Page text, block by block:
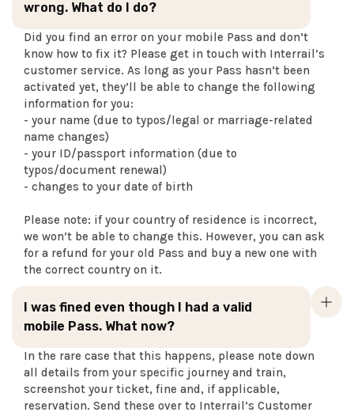
wrong. What do I do?
Did you find an error on your mobile Pass and don’t
know how to fix it? Please get in touch with Interrail’s
customer service. As long as your Pass hasn’t been
activated yet, they’ll be able to change the following
information for you:
- your name (due to typos/legal or marriage-related
name changes)
- your ID/passport information (due to
typos/document renewal)
- changes to your date of birth
Please note: if your country of residence is incorrect,
we won’t be able to change this. However, you can ask
for a refund for your old Pass and buy a new one with
the correct country on it.
I was fined even though I had a valid
mobile Pass. What now?
In the rare case that this happens, please note down
all details from your specific journey and train,
screenshot your ticket, fine and, if applicable,
reservation. Send these over to Interrail’s Customer